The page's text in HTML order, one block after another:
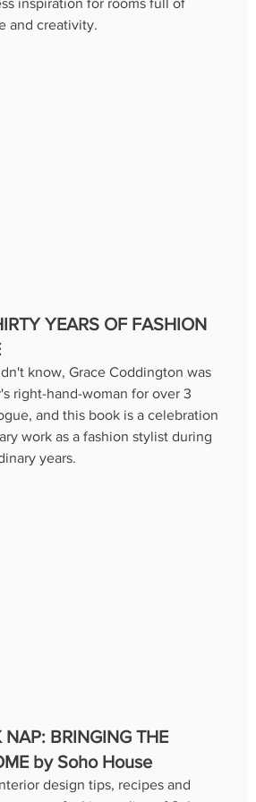
inspiration for rooms full of
and creativity.
YEARS OF FASHION
know, Grace Coddington was
right-hand-woman for over 3
and this book is a celebration
work as a fashion stylist during
years.
NAP: BRINGING THE
by Soho House
design tips, recipes and